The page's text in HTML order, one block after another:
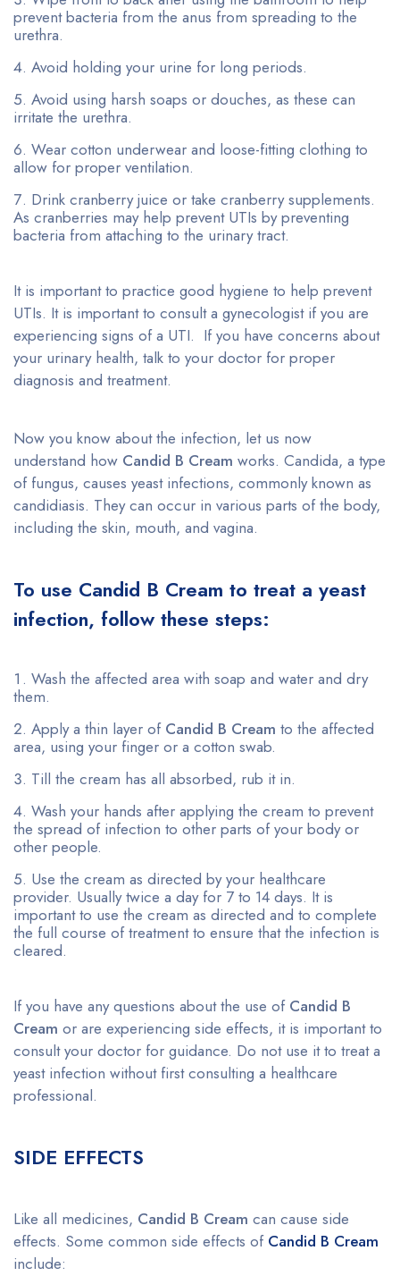
prevent bacteria from the anus from spreading to the
urethra.
Avoid holding your urine for long periods.
Avoid using harsh soaps or douches, as these can
irritate the urethra.
Wear cotton underwear and loose-fitting clothing to
allow for proper ventilation.
Drink cranberry juice or take cranberry supplements.
As cranberries may help prevent UTIs by preventing
bacteria from attaching to the urinary tract.
It is important to practice good hygiene to help prevent
UTIs. It is important to consult a gynecologist if you are
experiencing signs of a UTI. If you have concerns about
your urinary health, talk to your doctor for proper
diagnosis and treatment.
Now you know about the infection, let us now
understand how Candid B Cream works. Candida, a type
of fungus, causes yeast infections, commonly known as
candidiasis. They can occur in various parts of the body,
including the skin, mouth, and vagina.
To use Candid B Cream to treat a yeast
infection, follow these steps:
Wash the affected area with soap and water and dry
them.
Apply a thin layer of Candid B Cream to the affected
area, using your finger or a cotton swab.
Till the cream has all absorbed, rub it in.
Wash your hands after applying the cream to prevent
the spread of infection to other parts of your body or
other people.
Use the cream as directed by your healthcare
provider. Usually twice a day for 7 to 14 days. It is
important to use the cream as directed and to complete
the full course of treatment to ensure that the infection is
cleared.
If you have any questions about the use of Candid B
Cream or are experiencing side effects, it is important to
consult your doctor for guidance. Do not use it to treat a
yeast infection without first consulting a healthcare
professional.
SIDE EFFECTS
Like all medicines, Candid B Cream can cause side
effects. Some common side effects of Candid B Cream
include: